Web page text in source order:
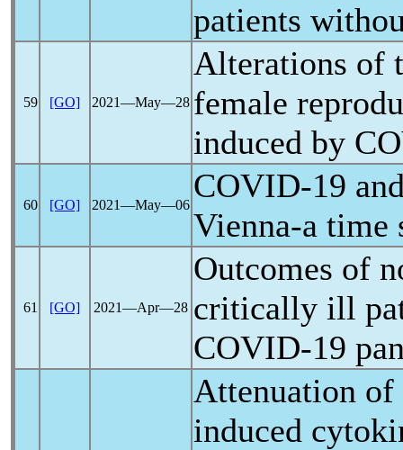
patients
59 [GO] 2021―May―28
Alterations of
female
induced by
60 [GO] 2021―May―06
COVID-19
Vienna-a time
61 [GO] 2021―Apr―28
Outcomes of
critically ill
COVID-19
Attenuation of
induced